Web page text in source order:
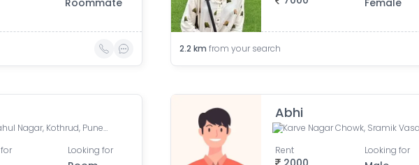
Roommate Female
2.2 km from your search
Kothrud Bus Stand Road, Rahul Nagar, Kothrud, Pune, Maharashtra, India
Looking for
Abhi
Rent Looking for